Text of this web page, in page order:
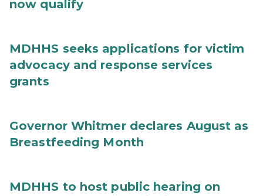
now qualify
MDHHS seeks applications for victim
advocacy and response services
grants
Governor Whitmer declares August as
Breastfeeding Month
MDHHS to host public hearing on